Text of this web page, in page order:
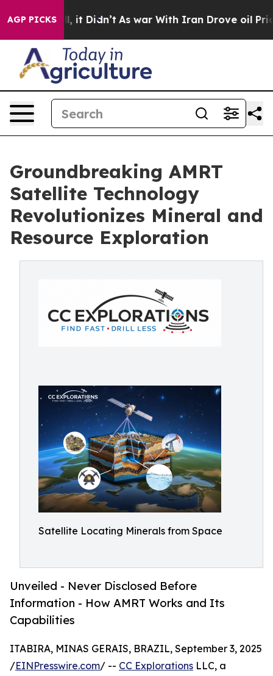
AGP PICKS
Well, it Didn’t As war With Iran Drove oil Prices
Groundbreaking AMRT
Satellite Technology
Revolutionizes Mineral and
Resource Exploration
Satellite Locating Minerals from Space
Unveiled - Never Disclosed Before
Information - How AMRT Works and Its
Capabilities
ITABIRA, MINAS GERAIS, BRAZIL, September 3, 2025
/EINPresswire.com/ -- CC Explorations LLC, a